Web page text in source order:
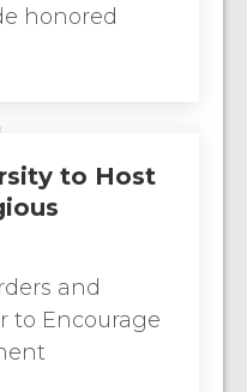
honored
to Host
and
to Encourage